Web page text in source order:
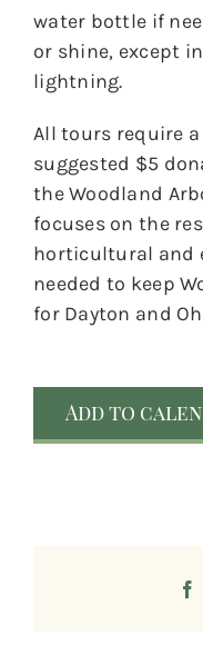
water bottle if
or shine, except
lightning.
All tours require
suggested $5
the Woodland
focuses on the
horticultural and
needed to keep
for Dayton and
Add to